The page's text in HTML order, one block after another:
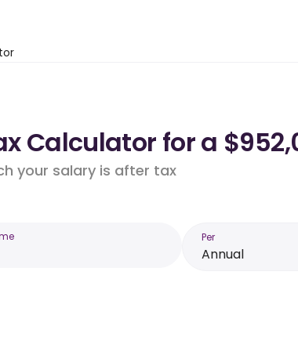
Calculator for a
your salary is after tax
Per
Annual